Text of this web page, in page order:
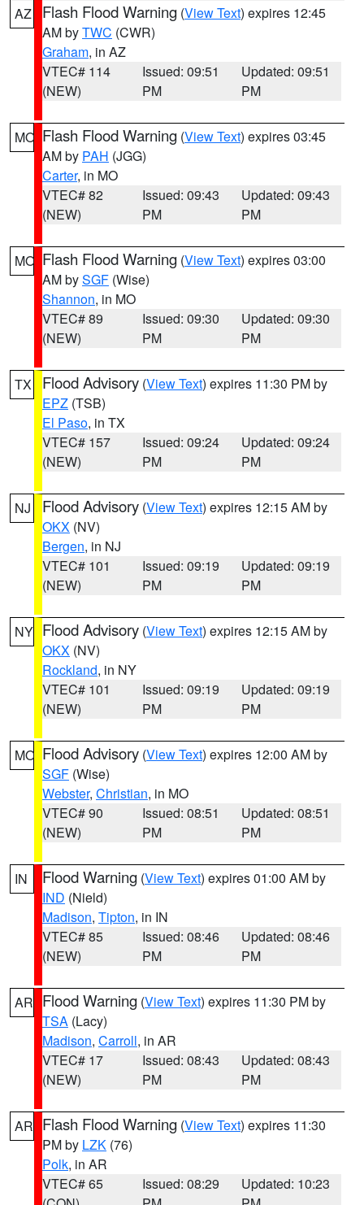
AZ Flash Flood Warning (View Text) expires 12:45
AM byTWC (CWR)
Graham, in AZ
VTEC# 114
(NEW)
Issued: 09:51
PM
Updated: 09:51
PM
MO Flash Flood Warning (View Text) expires 03:45
AM by PAH (JGG)
Carter, in MO
VTEC# 82
(NEW)
Issued: 09:43
PM
Updated: 09:43
PM
MO Flash Flood Warning (View Text) expires 03:00
AM bySGF (Wise)
Shannon, in MO
VTEC# 89
(NEW)
Issued: 09:30
PM
Updated: 09:30
PM
TX Flood Advisory (View Text) expires 11:30 PM by
EPZ (TSB)
El Paso, in TX
VTEC# 157
(NEW)
Issued: 09:24
PM
Updated: 09:24
PM
NJ Flood Advisory (View Text) expires 12:15 AM by
OKX (NV)
Bergen, in NJ
VTEC# 101
(NEW)
Issued: 09:19
PM
Updated: 09:19
PM
NY Flood Advisory (View Text) expires 12:15 AM by
OKX (NV)
Rockland, in NY
VTEC# 101
(NEW)
Issued: 09:19
PM
Updated: 09:19
PM
MO Flood Advisory (View Text) expires 12:00 AM by
SGF (Wise)
Webster, Christian, in MO
VTEC# 90
(NEW)
Issued: 08:51
PM
Updated: 08:51
PM
IN Flood Warning (View Text) expires 01:00 AM by
IND (Nield)
Madison, Tipton, in IN
VTEC# 85
(NEW)
Issued: 08:46
PM
Updated: 08:46
PM
AR Flood Warning (View Text) expires 11:30 PM by
TSA (Lacy)
Madison, Carroll, in AR
VTEC# 17
(NEW)
Issued: 08:43
PM
Updated: 08:43
PM
AR Flash Flood Warning (View Text) expires 11:30
PM by LZK (76)
Polk, in AR
VTEC# 65
Issued: 08:29
Updated: 10:23